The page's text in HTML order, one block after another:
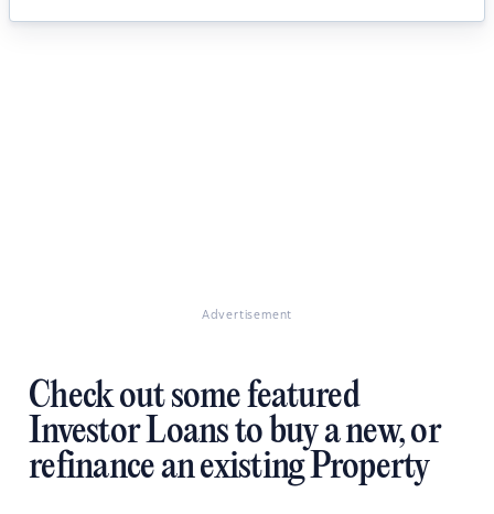
Advertisement
Check out some featured
Investor Loans to buy a new, or
refinance an existing Property